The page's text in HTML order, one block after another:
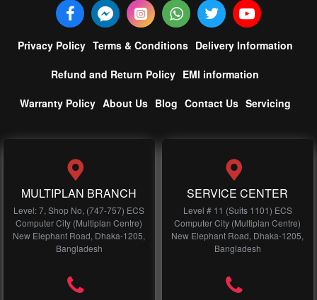
Privacy Policy Terms & Conditions Delivery Information
Refund and Return Policy EMI information
Warranty Policy About Us Blog Contact Us Servicing
MULTIPLAN BRANCH
Level: 7, Shop No, (747-757) ECS
Computer City (Multiplan Centre)
New Elephant Road, Dhaka-1205,
Bangladesh
SERVICE CENTER
Level # 11 (Suits 1101) ECS
Computer City (Multiplan Centre)
New Elephant Road, Dhaka-1205,
Bangladesh